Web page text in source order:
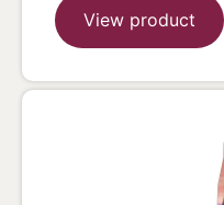
View product